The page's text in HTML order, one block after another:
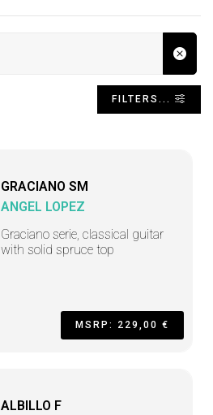
FILTERS...
GRACIANO SM
ANGEL LOPEZ
Graciano serie, classical guitar
with solid spruce top
MSRP: 229,00 €
ALBILLO F